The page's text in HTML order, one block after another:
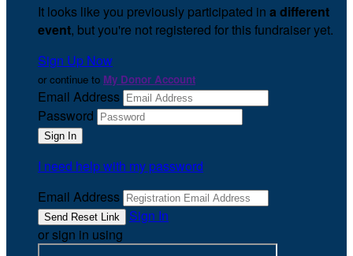
It looks like you previously participated in a different
event, but you're not registered for this fundraiser yet.
Sign Up Now
or continue to My Donor Account
Email Address
Password
I need help with my password
Email Address
Sign In
or sign in using